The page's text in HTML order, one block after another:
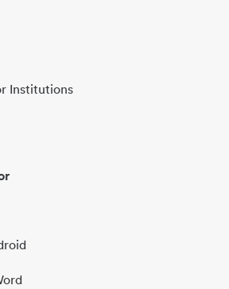
Institutions